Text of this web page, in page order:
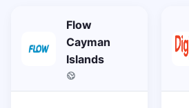
Flow
Cayman
Islands